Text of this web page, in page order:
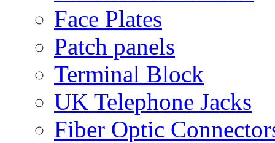
Face Plates
Patch panels
Terminal Block
UK Telephone Jacks
Fiber Optic